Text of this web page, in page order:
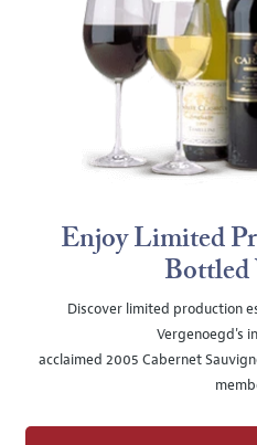
Enjoy Limited
Bottled
Discover limited production
Vergenoegd's
acclaimed 2005 Cabernet